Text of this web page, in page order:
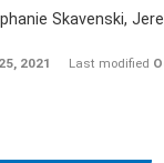
Skavenski,
2021 Last modified